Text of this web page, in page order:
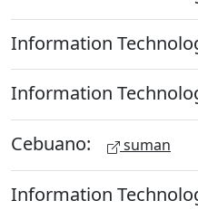
Information
Information
Cebuano: suman
Information